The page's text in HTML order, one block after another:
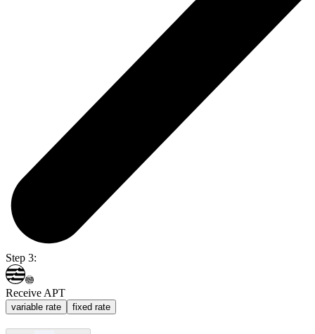
Step 3:
Receive APT
variable rate fixed rate